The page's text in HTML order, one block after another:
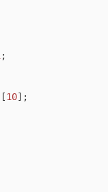
;
[10];